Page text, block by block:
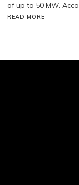
of up to 50 MW.
READ MORE